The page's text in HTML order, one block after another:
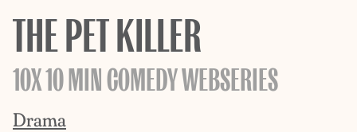
THE PET KILLER
10X 10 MIN COMEDY WEBSERIES
Drama